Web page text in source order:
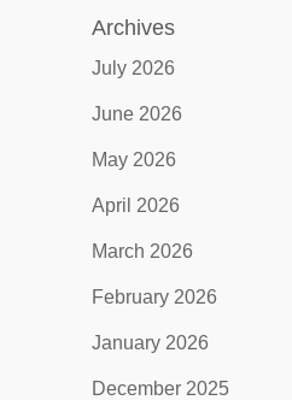
Archives
July 2026
June 2026
May 2026
April 2026
March 2026
February 2026
January 2026
December 2025